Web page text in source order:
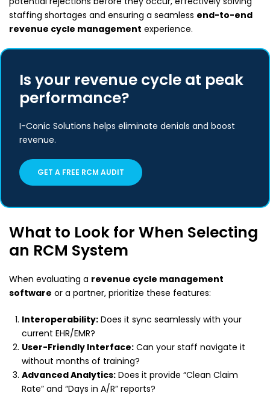
staffing shortages and ensuring a seamless end-to-end
revenue cycle management experience.
Is your revenue cycle at peak
performance?
I-Conic Solutions helps eliminate denials and boost
revenue.
GET A FREE RCM AUDIT
What to Look for When Selecting
an RCM System
When evaluating a revenue cycle management
software or a partner, prioritize these features:
Interoperability: Does it sync seamlessly with your
current EHR/EMR?
User-Friendly Interface: Can your staff navigate it
without months of training?
Advanced Analytics: Does it provide “Clean Claim
Rate” and “Days in A/R” reports?